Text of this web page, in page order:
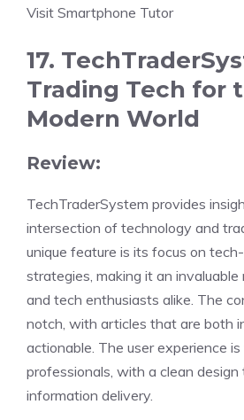
Visit Smartphone Tutor
17.
Trading Tech for
Modern World
Review:
TechTraderSystem provides
intersection of technology and
unique feature is its focus on
strategies, making it an
and tech enthusiasts alike. The
notch, with articles that are both
actionable. The user experience
professionals, with a clean
information delivery.